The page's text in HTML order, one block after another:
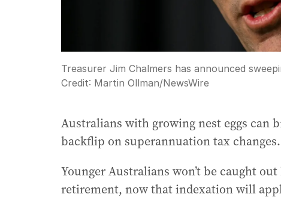
Treasurer Jim Chalmers has announced
Credit: Martin Ollman/NewsWire
Australians with growing nest eggs can
backflip on superannuation tax changes.
Younger Australians won’t be caught
retirement, now that indexation will